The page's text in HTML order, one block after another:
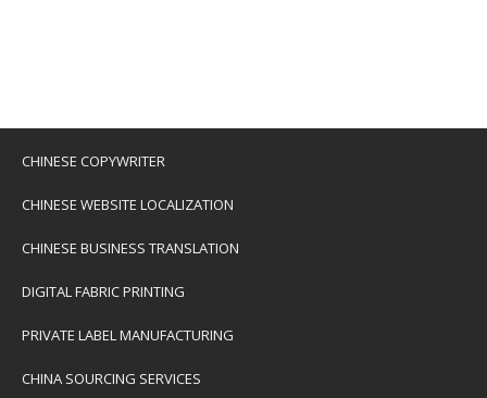
CHINESE COPYWRITER
CHINESE WEBSITE LOCALIZATION
CHINESE BUSINESS TRANSLATION
DIGITAL FABRIC PRINTING
PRIVATE LABEL MANUFACTURING
CHINA SOURCING SERVICES